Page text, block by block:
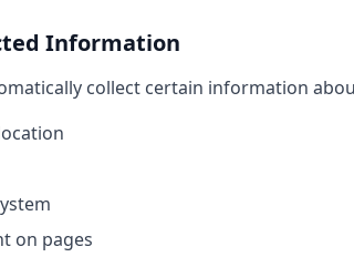
Information
collect certain information
on pages